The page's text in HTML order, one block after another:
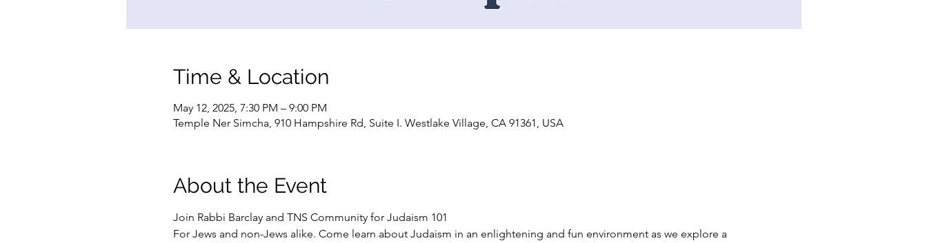
Time & Location
May 12, 2025, 7:30 PM – 9:00 PM
Temple Ner Simcha, 910 Hampshire Rd, Suite I. Westlake Village, CA 91361, USA
About the Event
Join Rabbi Barclay and TNS Community for Judaism 101
For Jews and non-Jews alike. Come learn about Judaism in an enlightening and fun environment as we explore a